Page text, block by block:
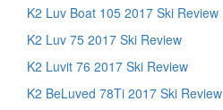
K2 Luv Boat 105 2017 Ski Review
K2 Luv 75 2017 Ski Review
K2 Luvit 76 2017 Ski Review
K2 BeLuved 78Ti 2017 Ski Review